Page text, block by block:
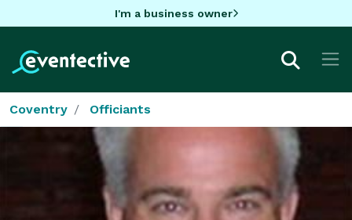
I'm a business owner
Coventry Officiants